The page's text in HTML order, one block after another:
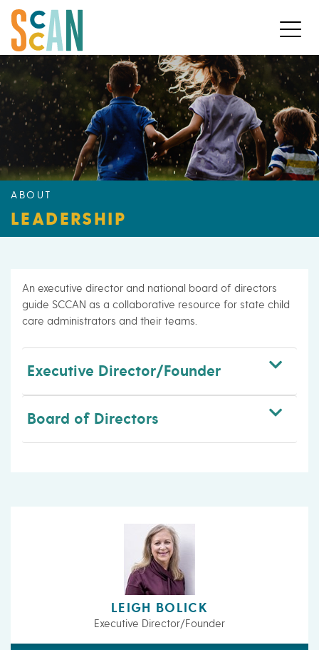
ABOUT
LEADERSHIP
An executive director and national board of directors
guide SCCAN as a collaborative resource for state child
care administrators and their teams.
Executive Director/Founder
Board of Directors
LEIGH BOLICK
Executive Director/Founder